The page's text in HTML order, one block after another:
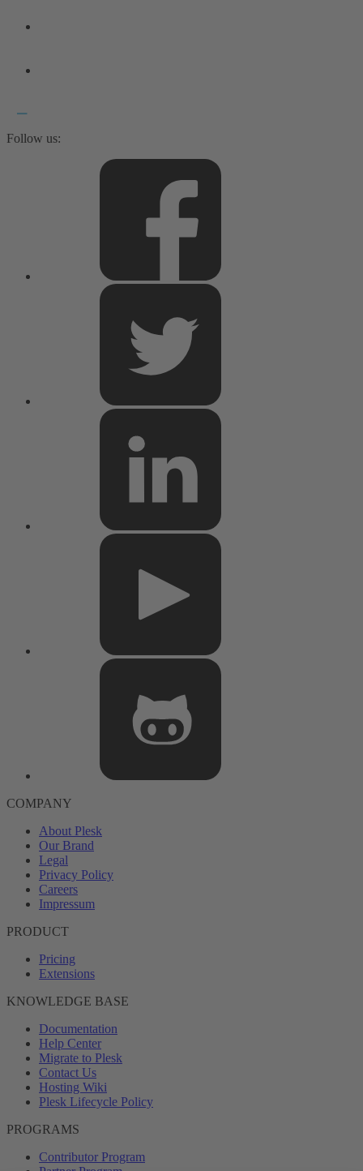
Follow us:
COMPANY
About Plesk
Our Brand
Legal
Privacy Policy
Careers
Impressum
PRODUCT
Pricing
Extensions
KNOWLEDGE BASE
Documentation
Help Center
Migrate to Plesk
Contact Us
Hosting Wiki
Plesk Lifecycle Policy
PROGRAMS
Contributor Program